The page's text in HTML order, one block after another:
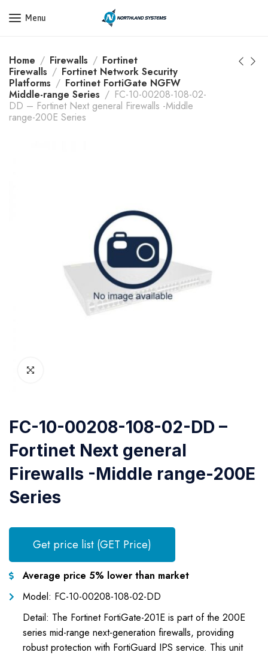
Get a Quote Today! Call Now: 800-409-3132
Menu
Home Firewalls
Fortinet
Firewalls
Fortinet Network Security
Platforms
Fortinet FortiGate NGFW
Middle-range Series
FC-10-00208-108-02-
DD – Fortinet Next general Firewalls -Middle
range-200E Series
FC-10-00208-108-02-DD –
Fortinet Next general
Firewalls -Middle range-200E
Series
Get price list (GET Price)
Average price 5% lower than market
Model: FC-10-00208-108-02-DD
Detail: The Fortinet FortiGate-201E is part of the 200E
series mid-range next-generation firewalls, providing
robust protection with FortiGuard IPS service. This unit